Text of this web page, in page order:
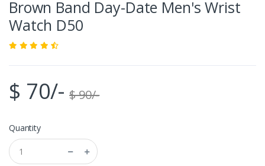
Brown Band Day-Date Men's Wrist
Watch D50
$ 70/- $ 90/-
Quantity